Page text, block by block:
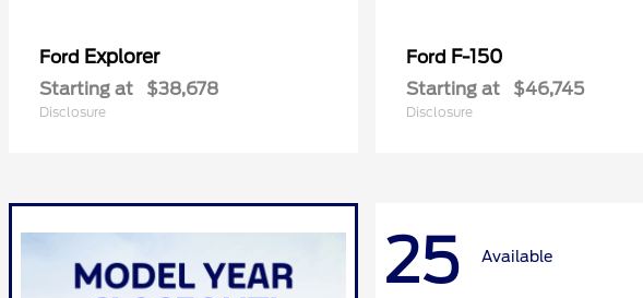
Ford Explorer
Starting at $38,678
Disclosure
Ford F-150
Starting at $46,745
Disclosure
25 Available